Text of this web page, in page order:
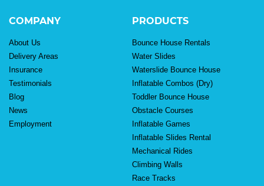
COMPANY
About Us
Delivery Areas
Insurance
Testimonials
Blog
News
Employment
PRODUCTS
Bounce House Rentals
Water Slides
Waterslide Bounce House
Inflatable Combos (Dry)
Toddler Bounce House
Obstacle Courses
Inflatable Games
Inflatable Slides Rental
Mechanical Rides
Climbing Walls
Race Tracks